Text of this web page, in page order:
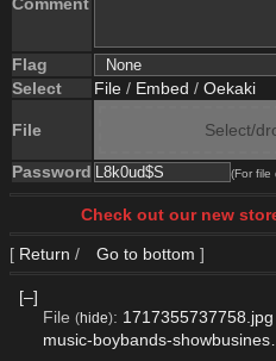
Flag
Select
File / Embed / Oekaki
File Select/
Password (For file
Check out our new
[ Return / Go to bottom ]
[–]
File (hide): 1717355737758.jpg
music-boybands-